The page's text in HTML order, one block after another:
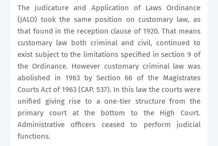
The Judicature and Application of Laws Ordinance
(JALO) took the same position on customary law, as
that found in the reception clause of 1920. That means
customary law both criminal and civil, continued to
exist subject to the limitations specified in section 9 of
the Ordinance. However customary criminal law was
abolished in 1963 by Section 66 of the Magistrates
Courts Act of 1963 (CAP. 537). In this law the courts were
unified giving rise to a one-tier structure from the
primary court at the bottom to the High Court.
Administrative officers ceased to perform judicial
functions.